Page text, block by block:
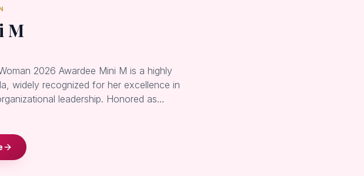
M
2026 Awardee Mini M is a highly
widely recognized for her excellence in
leadership. Honored as…